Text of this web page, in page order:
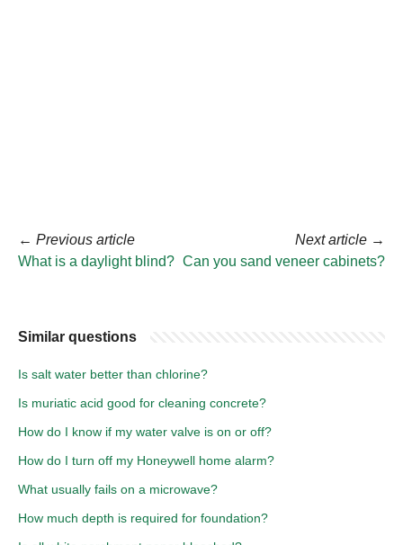
← Previous article
What is a daylight blind?
Next article →
Can you sand veneer cabinets?
Similar questions
Is salt water better than chlorine?
Is muriatic acid good for cleaning concrete?
How do I know if my water valve is on or off?
How do I turn off my Honeywell home alarm?
What usually fails on a microwave?
How much depth is required for foundation?